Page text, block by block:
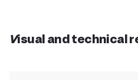
Visual and technical